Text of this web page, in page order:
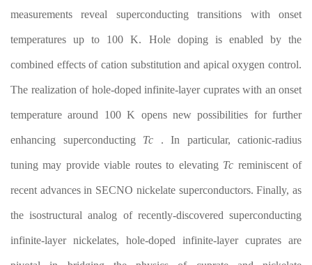
measurements reveal superconducting transitions with onset
temperatures up to 100 K. Hole doping is enabled by the
combined effects of cation substitution and apical oxygen control.
The realization of hole-doped infinite-layer cuprates with an onset
temperature around 100 K opens new possibilities for further
enhancing superconducting Tc . In particular, cationic-radius
tuning may provide viable routes to elevating Tc reminiscent of
recent advances in SECNO nickelate superconductors. Finally, as
the isostructural analog of recently-discovered superconducting
infinite-layer nickelates, hole-doped infinite-layer cuprates are